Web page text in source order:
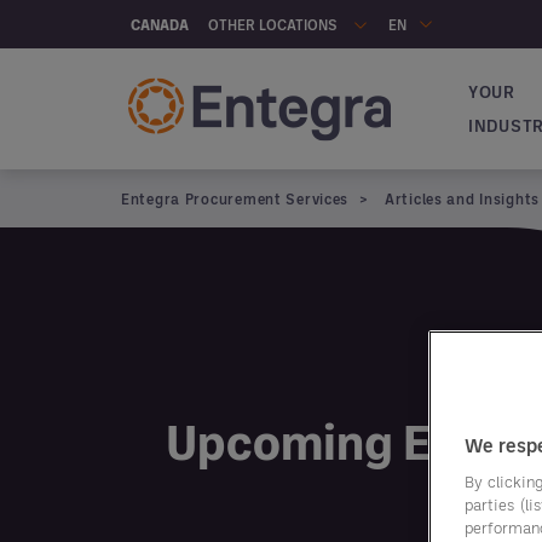
Skip to main content
CANADA OTHER LOCATIONS EN
YOUR
Entegra Procurement Services Articles and Insights
Upcoming We
By
parties